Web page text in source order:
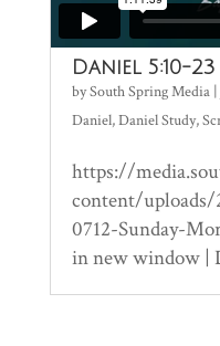
Daniel 5:10-23
bySouth Spring Media|
Daniel,Daniel Study,
https://
content/
0712-Sunday-
in new window |